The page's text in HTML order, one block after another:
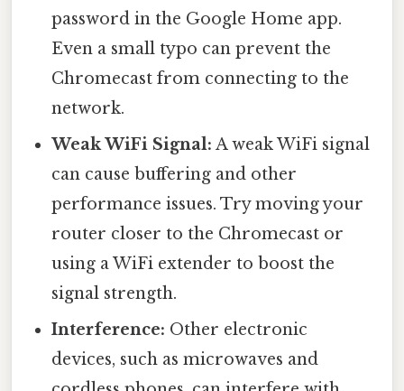
password in the Google Home app.
Even a small typo can prevent the
Chromecast from connecting to the
network.
Weak WiFi Signal: A weak WiFi signal
can cause buffering and other
performance issues. Try moving your
router closer to the Chromecast or
using a WiFi extender to boost the
signal strength.
Interference: Other electronic
devices, such as microwaves and